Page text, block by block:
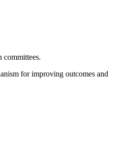
committees.
for improving outcomes and